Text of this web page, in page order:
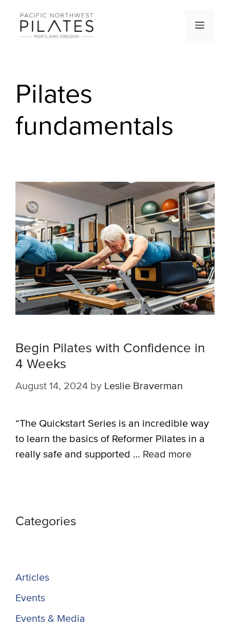
content
Menu
Pilates
fundamentals
Begin Pilates with Confidence in
4 Weeks
August 14, 2024 by Leslie Braverman
“The Quickstart Series is an incredible way
to learn the basics of Reformer Pilates in a
really safe and supported … Read more
Categories
Articles
Events
Events & Media